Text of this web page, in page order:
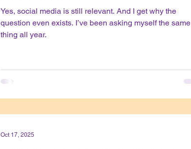
Yes, social media is still relevant. And I get why the
question even exists. I’ve been asking myself the same
thing all year.
Oct 17, 2025